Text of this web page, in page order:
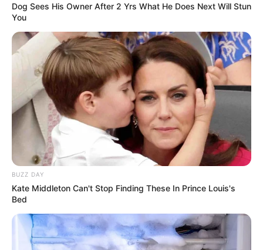
Dog Sees His Owner After 2 Yrs What He Does Next Will Stun
You
BUZZ DAY
Kate Middleton Can't Stop Finding These In Prince Louis's
Bed